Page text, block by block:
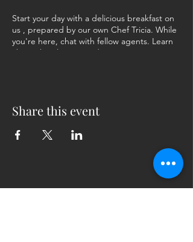
Start your day with a delicious breakfast on
us , prepared by our own Chef Tricia. While
you're here, chat with fellow agents. Learn
about their listings and promote yours. Give
RSVP at the link. Come for the food, stay for
here!
Share this event